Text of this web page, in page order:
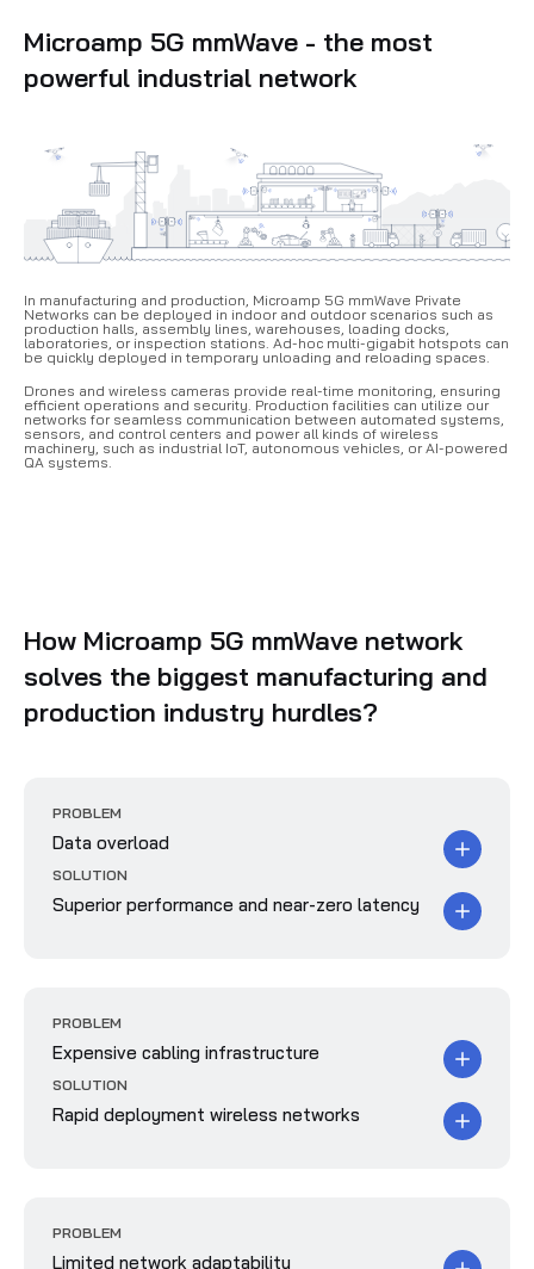
Microamp 5G mmWave - the most
powerful industrial network
In manufacturing and production, Microamp 5G mmWave Private
Networks can be deployed in indoor and outdoor scenarios such as
production halls, assembly lines, warehouses, loading docks,
laboratories, or inspection stations. Ad-hoc multi-gigabit hotspots can
be quickly deployed in temporary unloading and reloading spaces.
Drones and wireless cameras provide real-time monitoring, ensuring
efficient operations and security. Production facilities can utilize our
networks for seamless communication between automated systems,
sensors, and control centers and power all kinds of wireless
machinery, such as industrial IoT, autonomous vehicles, or AI-powered
QA systems.
How Microamp 5G mmWave network
solves the biggest manufacturing and
production industry hurdles?
PROBLEM
Data overload
SOLUTION
Superior performance and near-zero latency
PROBLEM
Expensive cabling infrastructure
SOLUTION
Rapid deployment wireless networks
PROBLEM
Limited network adaptability